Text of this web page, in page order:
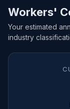
Workers'
Your estimated
industry